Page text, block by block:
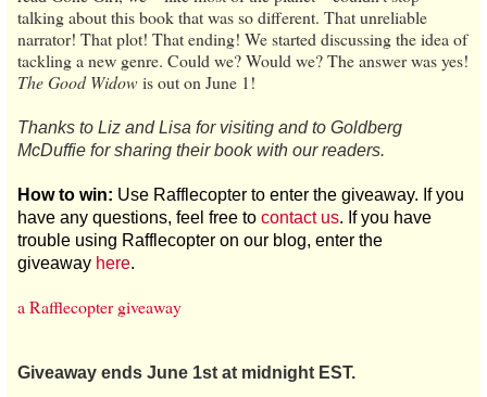
talking about this book that was so different. That unreliable
narrator! That plot! That ending! We started discussing the idea of
tackling a new genre. Could we? Would we? The answer was yes!
The Good Widowis out on June 1!
Thanks to Liz and Lisa for visiting and to Goldberg
McDuffie for sharing their book with our readers.
How to win: Use Rafflecopter to enter the giveaway. If you
have any questions, feel free to contact us. If you have
trouble using Rafflecopter on our blog, enter the
giveaway here.
a Rafflecopter giveaway
Giveaway ends June 1st at midnight EST.